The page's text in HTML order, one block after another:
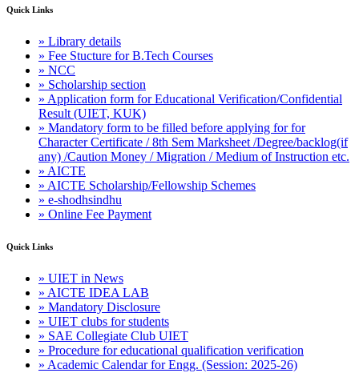
Quick Links
» Library details
» Fee Stucture for B.Tech Courses
» NCC
» Scholarship section
» Application form for Educational Verification/Confidential
Result (UIET, KUK)
» Mandatory form to be filled before applying for for
Character Certificate / 8th Sem Marksheet /Degree/backlog(if
any) /Caution Money / Migration / Medium of Instruction etc.
» AICTE
» AICTE Scholarship/Fellowship Schemes
» e-shodhsindhu
» Online Fee Payment
Quick Links
» UIET in News
» AICTE IDEA LAB
» Mandatory Disclosure
» UIET clubs for students
» SAE Collegiate Club UIET
» Procedure for educational qualification verification
» Academic Calendar for Engg. (Session: 2025-26)